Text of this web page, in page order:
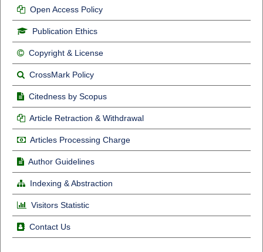
Open Access Policy
Publication Ethics
Copyright & License
CrossMark Policy
Citedness by Scopus
Article Retraction & Withdrawal
Articles Processing Charge
Author Guidelines
Indexing & Abstraction
Visitors Statistic
Contact Us